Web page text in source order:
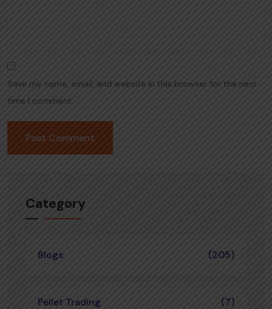
Save my name, email, and website in this browser for the next
time I comment.
Category
Blogs (205)
Pellet Trading (7)